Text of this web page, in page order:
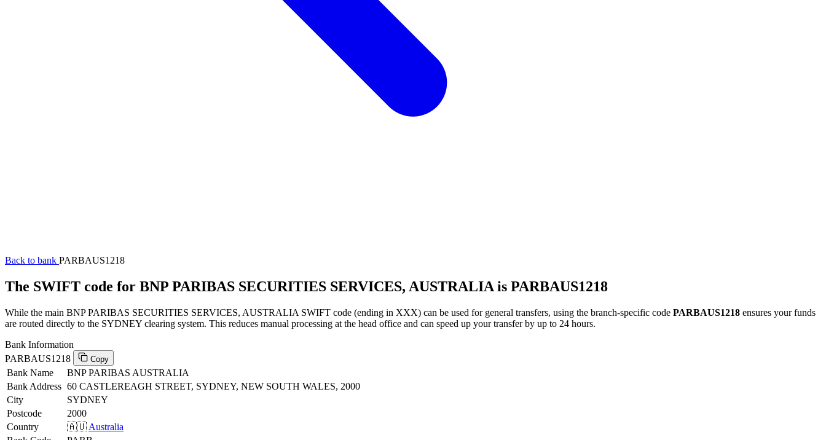
Back to bank PARBAUS1218
The SWIFT code for BNP PARIBAS SECURITIES SERVICES, AUSTRALIA is PARBAUS1218
While the main BNP PARIBAS SECURITIES SERVICES, AUSTRALIA SWIFT code (ending in XXX) can be used for general transfers, using the branch-specific code PARBAUS1218 ensures your funds
are routed directly to the SYDNEY clearing system. This reduces manual processing at the head office and can speed up your transfer by up to 24 hours.
Bank Information
PARBAUS1218
Copy
Bank Name
BNP PARIBAS AUSTRALIA
Bank Address 60 CASTLEREAGH STREET, SYDNEY, NEW SOUTH WALES, 2000
City
SYDNEY
Postcode
2000
Country
🇦🇺 Australia